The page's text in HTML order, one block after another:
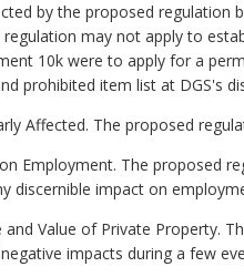
by the proposed regulation
regulation may not apply to
10k were to apply for a
prohibited item list at DGS's
Affected. The proposed
Employment. The proposed
discernible impact on
and Value of Private Property.
impacts during a few